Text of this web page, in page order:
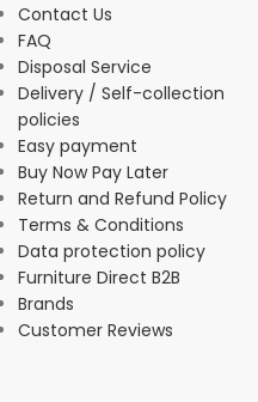
Contact Us
FAQ
Disposal Service
Delivery / Self-collection
policies
Easy payment
Buy Now Pay Later
Return and Refund Policy
Terms & Conditions
Data protection policy
Furniture Direct B2B
Brands
Customer Reviews